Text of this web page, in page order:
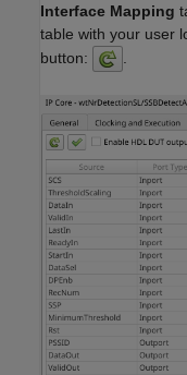
Interface Mapping
table with your user
button: